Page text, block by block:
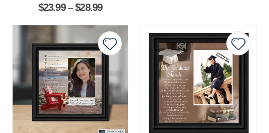
$23.99 – $28.99